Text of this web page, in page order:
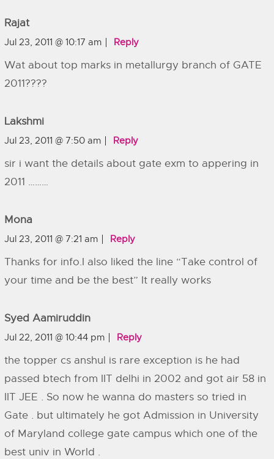
Rajat
Jul 23, 2011 @ 10:17 am Reply
Wat about top marks in metallurgy branch of GATE
2011????
Lakshmi
Jul 23, 2011 @ 7:50 am Reply
sir i want the details about gate exm to appering in
2011 ………
Mona
Jul 23, 2011 @ 7:21 am Reply
Thanks for info.I also liked the line “Take control of
your time and be the best” It really works
Syed Aamiruddin
Jul 22, 2011 @ 10:44 pm Reply
the topper cs anshul is rare exception is he had
passed btech from IIT delhi in 2002 and got air 58 in
IIT JEE . So now he wanna do masters so tried in
Gate . but ultimately he got Admission in University
of Maryland college gate campus which one of the
best univ in World .